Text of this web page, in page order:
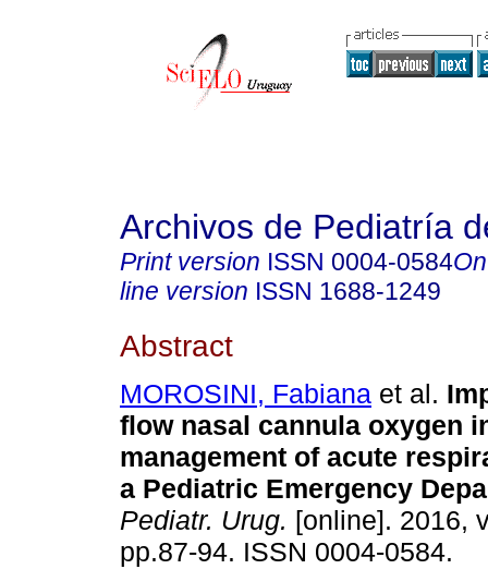
Archivos de Pediatría
Print version ISSN 0004-0584
line version ISSN 1688-1249
Abstract
MOROSINI, Fabiana et al.
flow nasal cannula oxygen
management of acute
a Pediatric Emergency
Pediatr. Urug. [online]. 2016,
pp.87-94. ISSN 0004-0584.